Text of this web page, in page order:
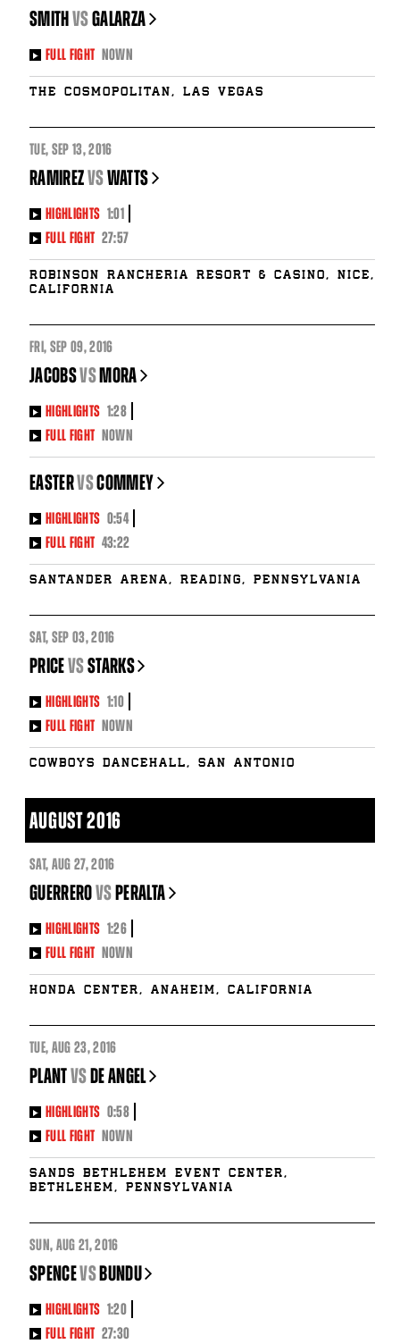
SMITHvsGALARZA
FULL FIGHT NOWN
The Cosmopolitan, Las Vegas
TUE, SEP 13, 2016
RAMIREZvsWATTS
HIGHLIGHTS 1:01
FULL FIGHT 27:57
Robinson Rancheria Resort & Casino, Nice,
California
FRI, SEP 09, 2016
JACOBSvsMORA
HIGHLIGHTS 1:28
FULL FIGHT NOWN
EASTERvsCOMMEY
HIGHLIGHTS 0:54
FULL FIGHT 43:22
Santander Arena, Reading, Pennsylvania
SAT, SEP 03, 2016
PRICEvsSTARKS
HIGHLIGHTS 1:10
FULL FIGHT NOWN
Cowboys Dancehall, San Antonio
AUGUST 2016
SAT, AUG 27, 2016
GUERREROvsPERALTA
HIGHLIGHTS 1:26
FULL FIGHT NOWN
Honda Center, Anaheim, California
TUE, AUG 23, 2016
PLANTvsDE ANGEL
HIGHLIGHTS 0:58
FULL FIGHT NOWN
Sands Bethlehem Event Center,
Bethlehem, Pennsylvania
SUN, AUG 21, 2016
SPENCEvsBUNDU
HIGHLIGHTS 1:20
FULL FIGHT 27:30